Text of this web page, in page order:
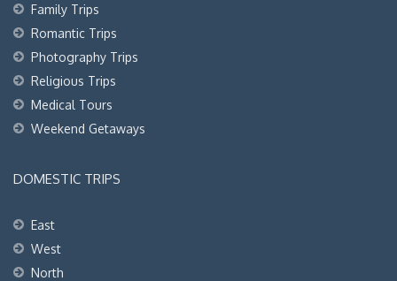
Family Trips
Romantic Trips
Photography Trips
Religious Trips
Medical Tours
Weekend Getaways
DOMESTIC TRIPS
East
West
North